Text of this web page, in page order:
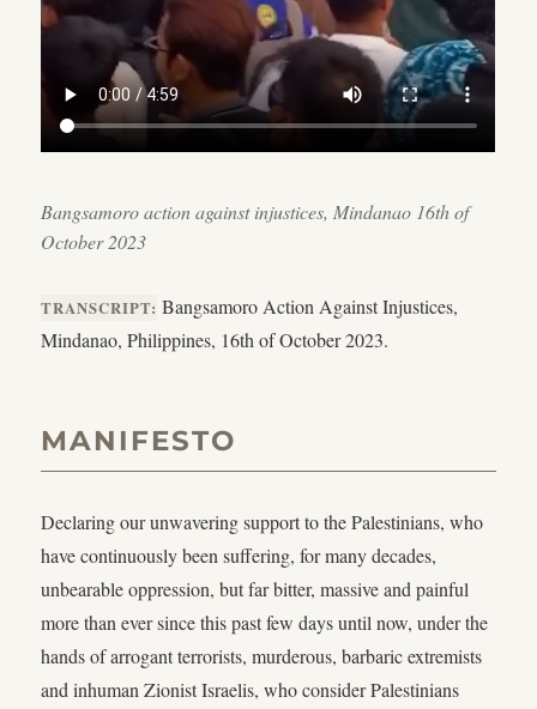
Bangsamoro action against injustices, Mindanao 16th of
October 2023
TRANSCRIPT: Bangsamoro Action Against Injustices,
Mindanao, Philippines, 16th of October 2023.
MANIFESTO
Declaring our unwavering support to the Palestinians, who
have continuously been suffering, for many decades,
unbearable oppression, but far bitter, massive and painful
more than ever since this past few days until now, under the
hands of arrogant terrorists, murderous, barbaric extremists
and inhuman Zionist Israelis, who consider Palestinians